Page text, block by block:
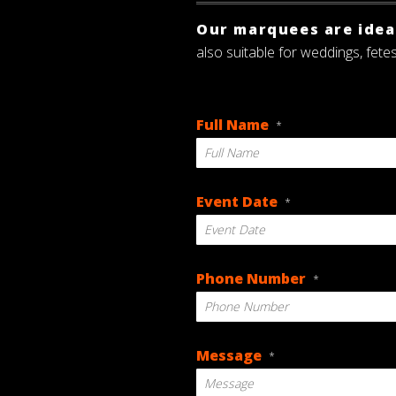
Our marquees are
also suitable for weddings,
Full Name *
Event Date *
slash
MM
YYYY
Phone Number *
Message *